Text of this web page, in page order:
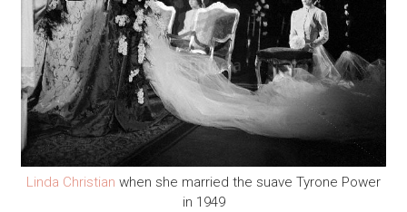
Linda Christian when she married the suave Tyrone Power
in 1949